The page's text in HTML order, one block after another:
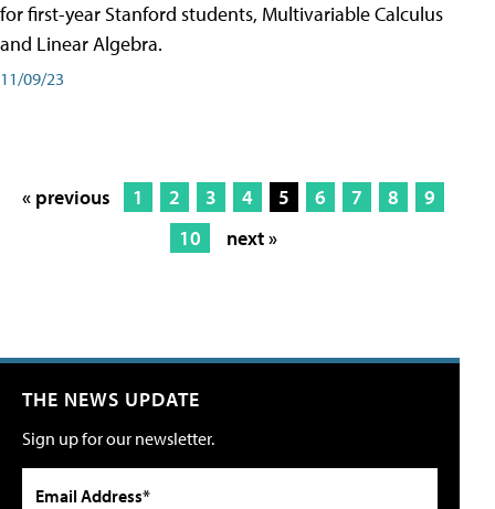
for first-year Stanford students, Multivariable Calculus
and Linear Algebra.
11/09/23
« previous 1 2 3 4 5 6 7 8
9
10
next »
THE NEWS UPDATE
Sign up for our newsletter.
Email Address*